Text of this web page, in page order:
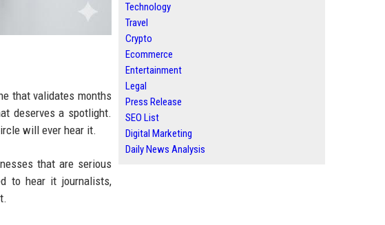
that validates months
deserves a spotlight.
will ever hear it.
that are serious
to hear it journalists,
Technology
Travel
Crypto
Ecommerce
Entertainment
Legal
Press Release
SEO List
Digital Marketing
Daily News Analysis